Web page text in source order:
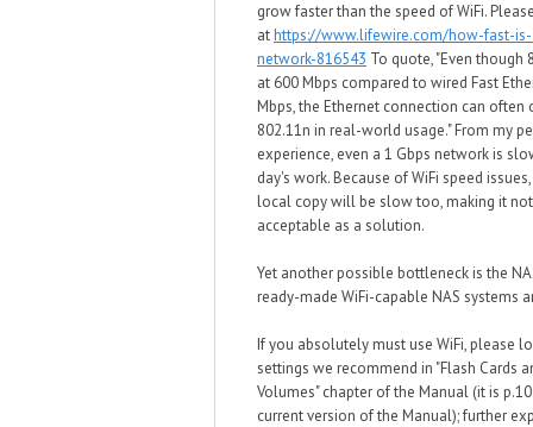
grow faster than the speed of WiFi.
athttps://www.lifewire.com/how-fast-
network-816543 To quote, "Even though
at 600 Mbps compared to wired Fast
Mbps, the Ethernet connection can often
802.11n in real-world usage." From my
experience, even a 1 Gbps network is
day's work. Because of WiFi speed
local copy will be slow too, making it
acceptable as a solution.
Yet another possible bottleneck is the
ready-made WiFi-capable NAS systems
If you absolutely must use WiFi, please
settings we recommend in "Flash Cards
Volumes" chapter of the Manual (it is
current version of the Manual); further